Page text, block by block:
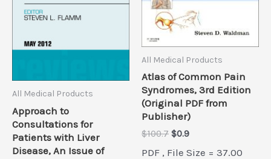
All Medical Products
Approach to
Consultations for
Patients with Liver
Disease, An Issue of
All Medical Products
Atlas of Common Pain
Syndromes, 3rd Edition
(Original PDF from
Publisher)
$100.7 Original
was:
$0.9Current
is:
PDF , File Size = 37.00